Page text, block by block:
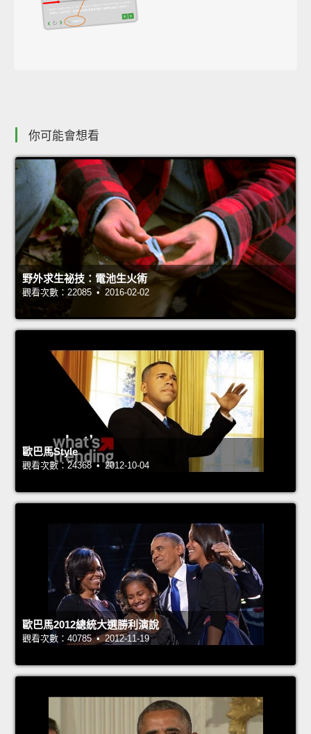
你可能會想看
野外求生祕技：電池生火術
觀看次數：22085 • 2016-02-02
歐巴馬Style
觀看次數：24368 • 2012-10-04
歐巴馬2012總統大選勝利演說
觀看次數：40785 • 2012-11-19